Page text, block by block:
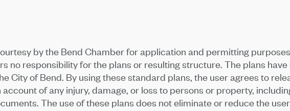
by the Bend Chamber for application and permitting
no responsibility for the plans or resulting structure. The plans
City of Bend. By using these standard plans, the user agrees to
of any injury, damage, or loss to persons or property,
The use of these plans does not eliminate or reduce the